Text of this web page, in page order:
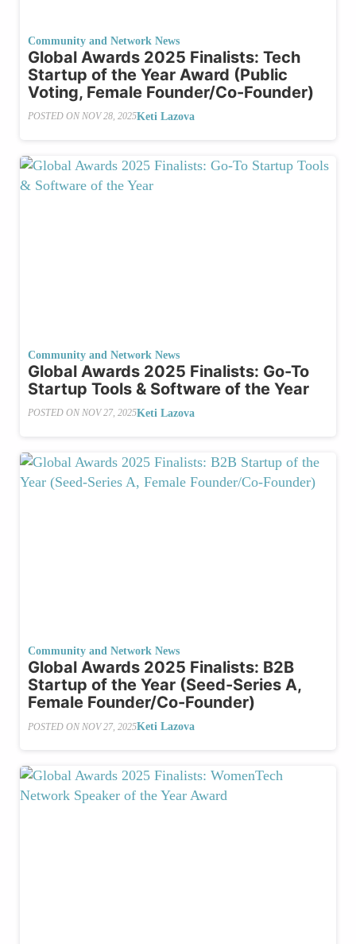
Community and Network News
Global Awards 2025 Finalists: Tech
Startup of the Year Award (Public
Voting, Female Founder/Co-Founder)
POSTED ON NOV 28, 2025Keti Lazova
Community and Network News
Global Awards 2025 Finalists: Go-To
Startup Tools & Software of the Year
POSTED ON NOV 27, 2025Keti Lazova
Community and Network News
Global Awards 2025 Finalists: B2B
Startup of the Year (Seed-Series A,
Female Founder/Co-Founder)
POSTED ON NOV 27, 2025Keti Lazova